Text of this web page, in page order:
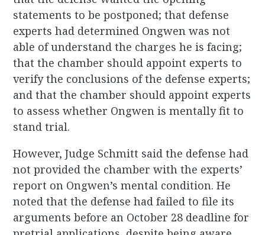
statements to be postponed; that defense
experts had determined Ongwen was not
able of understand the charges he is facing;
that the chamber should appoint experts to
verify the conclusions of the defense experts;
and that the chamber should appoint experts
to assess whether Ongwen is mentally fit to
stand trial.
However, Judge Schmitt said the defense had
not provided the chamber with the experts’
report on Ongwen’s mental condition. He
noted that the defense had failed to file its
arguments before an October 28 deadline for